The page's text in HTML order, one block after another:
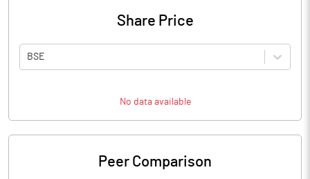
Share Price
BSE
No data available
Peer Comparison